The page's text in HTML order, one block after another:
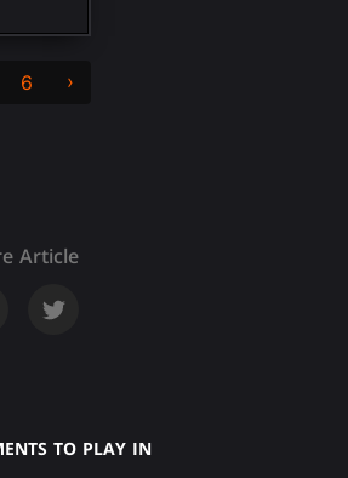
6 ›
Article
TO PLAY IN